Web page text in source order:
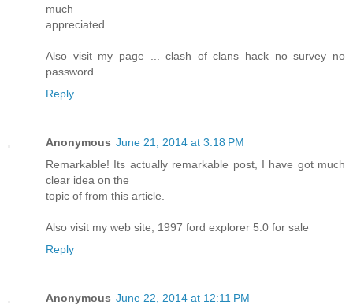
much
appreciated.
Also visit my page ... clash of clans hack no survey no
password
Reply
Anonymous June 21, 2014 at 3:18 PM
Remarkable! Its actually remarkable post, I have got much
clear idea on the
topic of from this article.
Also visit my web site; 1997 ford explorer 5.0 for sale
Reply
Anonymous June 22, 2014 at 12:11 PM